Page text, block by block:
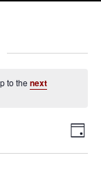
to thenext
Day